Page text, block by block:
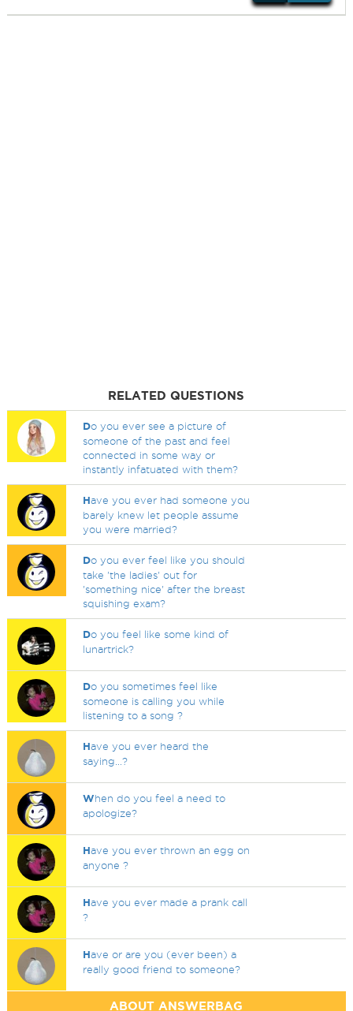
RELATED QUESTIONS
Do you ever see a picture of
someone of the past and feel
connected in some way or
instantly infatuated with them?
Have you ever had someone you
barely knew let people assume
you were married?
Do you ever feel like you should
take 'the ladies' out for
'something nice' after the breast
squishing exam?
Do you feel like some kind of
lunartrick?
Do you sometimes feel like
someone is calling you while
listening to a song ?
Have you ever heard the
saying...?
When do you feel a need to
apologize?
Have you ever thrown an egg on
anyone ?
Have you ever made a prank call
?
Have or are you (ever been) a
really good friend to someone?
ABOUT ANSWERBAG